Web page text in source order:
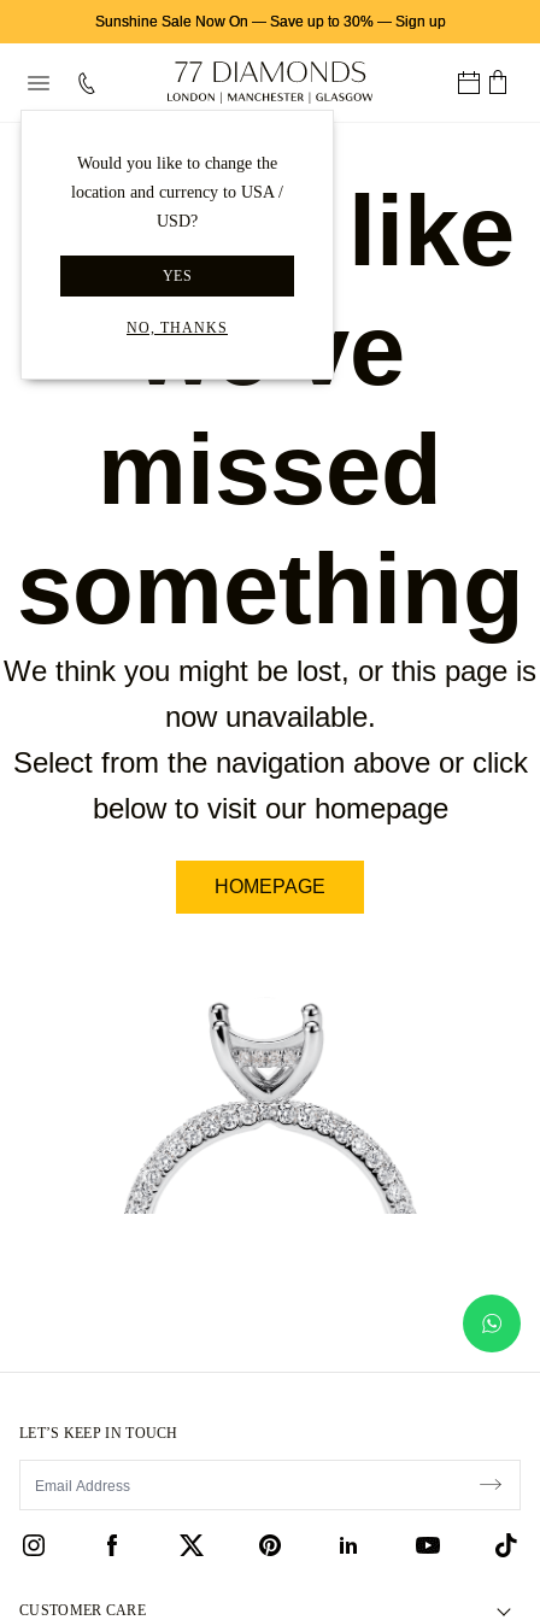
Sunshine Sale Now On — Save up to 30%— Sign up
Would you like to change the
location and currency to USA /
USD?
YES
NO, THANKS
Looks like
we've
missed
something
We think you might be lost, or this page is
now unavailable.
Select from the navigation above or click
below to visit our homepage
HOMEPAGE
LET’S KEEP IN TOUCH
CUSTOMER CARE